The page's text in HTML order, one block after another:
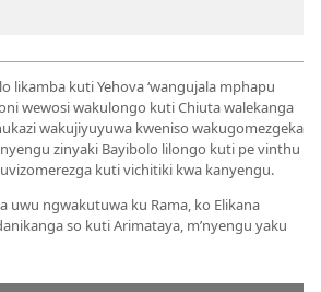
likamba kuti Yehova ‘wangujala mphapu
wewosi wakulongo kuti Chiuta walekanga
wakujiyuyuwa kweniso wakugomezgeka
zinyaki Bayibolo lilongo kuti pe vinthu
kuti vichitiki kwa kanyengu.
uwu ngwakutuwa ku Rama, ko Elikana
so kuti Arimataya, m’nyengu yaku